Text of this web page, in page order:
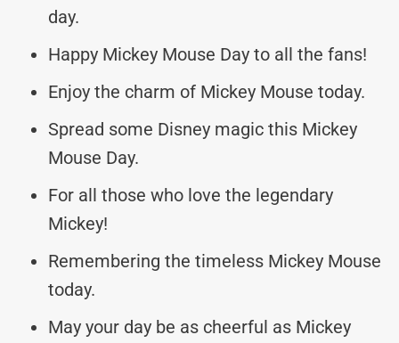
day.
Happy Mickey Mouse Day to all the fans!
Enjoy the charm of Mickey Mouse today.
Spread some Disney magic this Mickey
Mouse Day.
For all those who love the legendary
Mickey!
Remembering the timeless Mickey Mouse
today.
May your day be as cheerful as Mickey